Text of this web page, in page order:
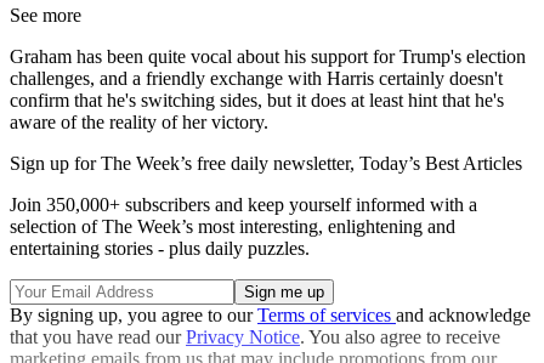
See more
Graham has been quite vocal about his support for Trump's election
challenges, and a friendly exchange with Harris certainly doesn't
confirm that he's switching sides, but it does at least hint that he's
aware of the reality of her victory.
Sign up for The Week’s free daily newsletter, Today’s Best Articles
Join 350,000+ subscribers and keep yourself informed with a
selection of The Week’s most interesting, enlightening and
entertaining stories - plus daily puzzles.
By signing up, you agree to ourTerms of services and acknowledge
that you have read ourPrivacy Notice. You also agree to receive
marketing emails from us that may include promotions from our